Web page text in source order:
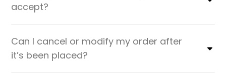
accept?
Can I cancel or modify my order after
it’s been placed?